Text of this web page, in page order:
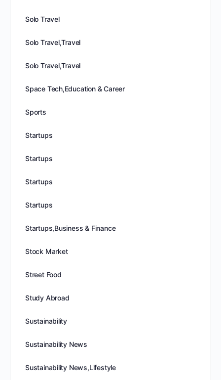
Solo Travel
Solo Travel,Travel
Solo Travel,Travel
Space Tech,Education & Career
Sports
Startups
Startups
Startups
Startups
Startups,Business & Finance
Stock Market
Street Food
Study Abroad
Sustainability
Sustainability News
Sustainability News,Lifestyle